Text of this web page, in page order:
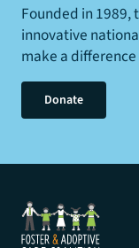
Founded in 1989,
innovative
make a
Donate